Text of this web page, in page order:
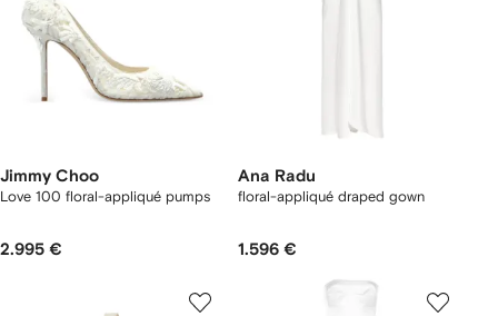
Jimmy Choo
Love 100 floral-appliqué pumps
2.995 €
Ana Radu
floral-appliqué draped gown
1.596 €